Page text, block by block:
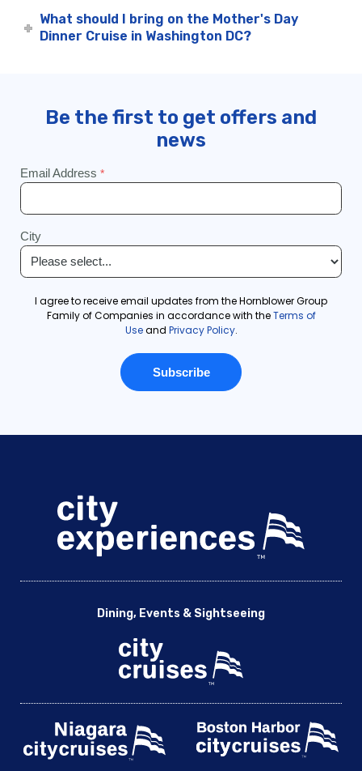
What should I bring on the Mother's Day
Dinner Cruise in Washington DC?
Dining, Events & Sightseeing